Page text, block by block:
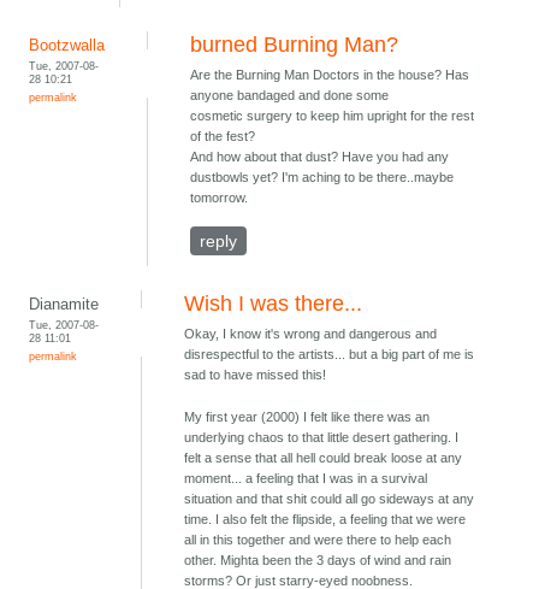
Bootzwalla
Tue, 2007-08-
28 10:21
permalink
burned Burning Man?
Are the Burning Man Doctors in the house? Has
anyone bandaged and done some
cosmetic surgery to keep him upright for the rest
of the fest?
And how about that dust? Have you had any
dustbowls yet? I'm aching to be there..maybe
tomorrow.
reply
Dianamite
Tue, 2007-08-
28 11:01
permalink
Wish I was there...
Okay, I know it's wrong and dangerous and
disrespectful to the artists... but a big part of me is
sad to have missed this!
My first year (2000) I felt like there was an
underlying chaos to that little desert gathering. I
felt a sense that all hell could break loose at any
moment... a feeling that I was in a survival
situation and that shit could all go sideways at any
time. I also felt the flipside, a feeling that we were
all in this together and were there to help each
other. Mighta been the 3 days of wind and rain
storms? Or just starry-eyed noobness.